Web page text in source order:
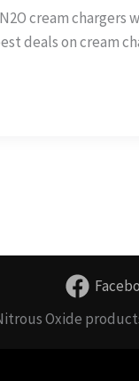
cream chargers
deals on cream
Oxide